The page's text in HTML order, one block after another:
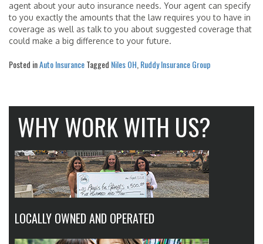
agent about your auto insurance needs. Your agent can specify
to you exactly the amounts that the law requires you to have in
coverage as well as talk to you about suggested coverage that
could make a big difference to your future.
Posted inAuto InsuranceTagged Niles OH Ruddy Insurance Group
WHY WORK WITH US?
LOCALLY OWNED AND OPERATED